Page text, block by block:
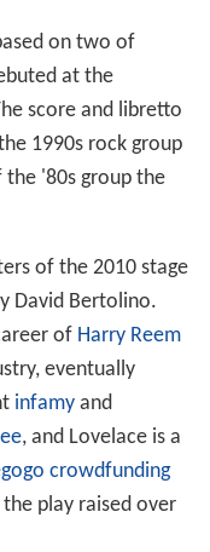
on two of
at the
score and libretto
1990s rock group
'80s group the
of the 2010 stage
David Bertolino.
of Harry Reem
eventually
infamyand
, and Lovelace is a
crowdfunding
play raised over